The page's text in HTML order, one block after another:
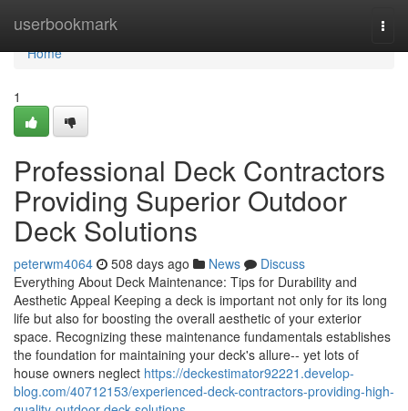
userbookmark
Home
Home
1
Professional Deck Contractors
Providing Superior Outdoor
Deck Solutions
peterwm4064 508 days ago News
Discuss
Everything About Deck Maintenance: Tips for Durability and
Aesthetic Appeal Keeping a deck is important not only for its long
life but also for boosting the overall aesthetic of your exterior
space. Recognizing these maintenance fundamentals establishes
the foundation for maintaining your deck's allure-- yet lots of
house owners neglect https://deckestimator92221.develop-
blog.com/40712153/experienced-deck-contractors-providing-high-